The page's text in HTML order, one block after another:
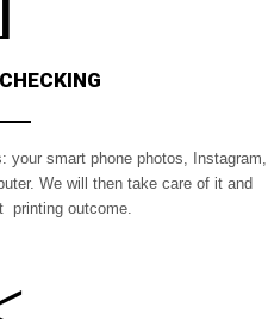
your smart phone photos, Instagram,
We will then take care of it and
printing outcome.